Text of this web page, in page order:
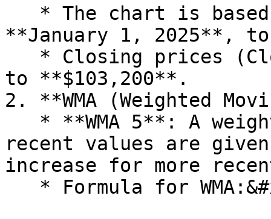
**January 1, 2025**,
to **$103,200**.
2. **WMA (Weighted
recent values are
increase for more